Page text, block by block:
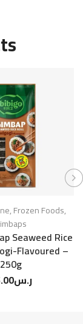
,Frozen Foods,
Seaweed Rice
Flavoured –
250g
ر.س